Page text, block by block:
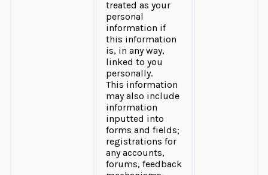
treated as your
personal
information if
this information
is, in any way,
linked to you
personally.
This information
may also include
information
inputted into
forms and fields;
registrations for
any accounts,
forums, feedback